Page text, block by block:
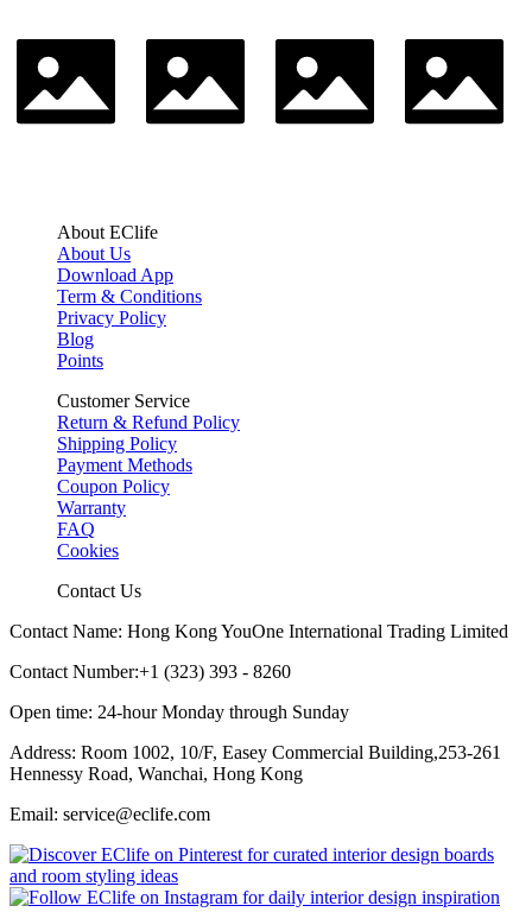
About EClife
About Us
Download App
Term & Conditions
Privacy Policy
Blog
Points
Customer Service
Return & Refund Policy
Shipping Policy
Payment Methods
Coupon Policy
Warranty
FAQ
Cookies
Contact Us
Contact Name: Hong Kong YouOne International Trading Limited
Contact Number:+1 (323) 393 - 8260
Open time: 24-hour Monday through Sunday
Address: Room 1002, 10/F, Easey Commercial Building,253-261
Hennessy Road, Wanchai, Hong Kong
Email: service@eclife.com